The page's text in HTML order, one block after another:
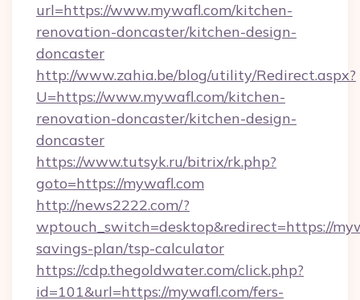
url=https://www.mywafl.com/kitchen-
renovation-doncaster/kitchen-design-
doncaster
http://www.zahia.be/blog/utility/Redirect.aspx?
U=https://www.mywafl.com/kitchen-
renovation-doncaster/kitchen-design-
doncaster
https://www.tutsyk.ru/bitrix/rk.php?
goto=https://mywafl.com
http://news2222.com/?
wptouch_switch=desktop&redirect=https://
savings-plan/tsp-calculator
https://cdp.thegoldwater.com/click.php?
id=101&url=https://mywafl.com/fers-